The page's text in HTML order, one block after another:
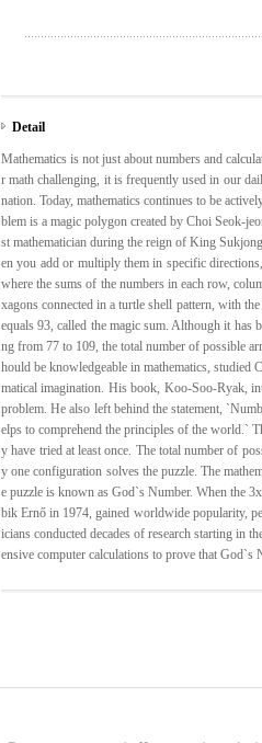
Detail
Mathematics is not just about numbers and
r math challenging, it is frequently used in our
nation. Today, mathematics continues to be
blem is a magic polygon created by Choi Seok-
st mathematician during the reign of King
en you add or multiply them in specific
where the sums of the numbers in each row,
xagons connected in a turtle shell pattern, with
equals 93, called the magic sum. Although it has
ng from 77 to 109, the total number of possible
hould be knowledgeable in mathematics, studied
matical imagination. His book, Koo-Soo-Ryak,
problem. He also left behind the statement,
elps to comprehend the principles of the world.`
y have tried at least once. The total number of
y one configuration solves the puzzle. The
e puzzle is known as God`s Number. When the
bik Ernő in 1974, gained worldwide popularity,
icians conducted decades of research starting in
ensive computer calculations to prove that God`s